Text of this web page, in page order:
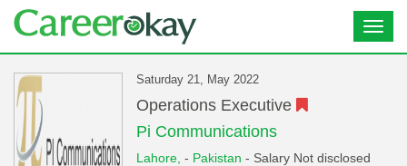
Saturday 21, May 2022
Operations Executive
Pi Communications
Lahore, - Pakistan - Salary Not disclosed